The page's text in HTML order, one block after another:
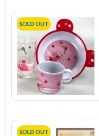
SOLD OUT
SOLD OUT